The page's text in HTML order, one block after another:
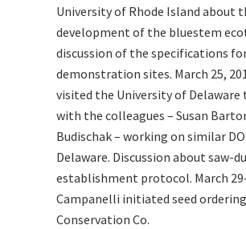
University of Rhode Island about
development of the bluestem
discussion of the specifications
demonstration sites. March 25,
visited the University of
with the colleagues – Susan
Budischak – working on similar
Delaware. Discussion about saw-
establishment protocol. March
Campanelli initiated seed
Conservation Co.